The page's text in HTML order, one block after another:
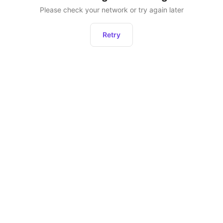
Please check your network or try again later
Retry